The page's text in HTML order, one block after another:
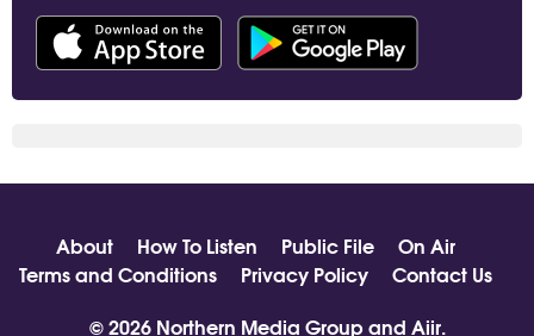
About How To Listen Public File
On Air
Terms and Conditions
Privacy Policy
Contact Us
© 2026 Northern Media Group and Aiir.